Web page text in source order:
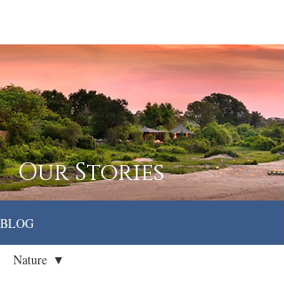
Our Stories
BLOG
Nature